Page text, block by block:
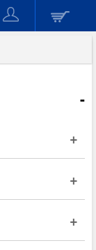
-
+
+
+